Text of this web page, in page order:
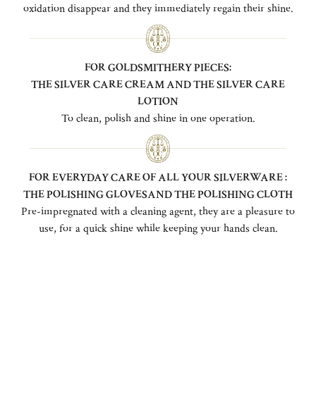
oxidation disappear and they immediately regain their shine.
FOR GOLDSMITHERY PIECES:
THE SILVER CARE CREAM AND THE SILVER CARE
LOTION
To clean, polish and shine in one operation.
FOR EVERYDAY CARE OF ALL YOUR SILVERWARE :
THE POLISHING GLOVESAND THE POLISHING CLOTH
Pre-impregnated with a cleaning agent, they are a pleasure to
use, for a quick shine while keeping your hands clean.